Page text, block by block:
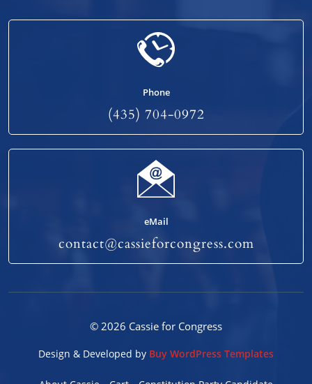
Phone
(435) 704-0972
eMail
contact@cassieforcongress.com
© 2026 Cassie for Congress
Design & Developed by Buy WordPress Templates